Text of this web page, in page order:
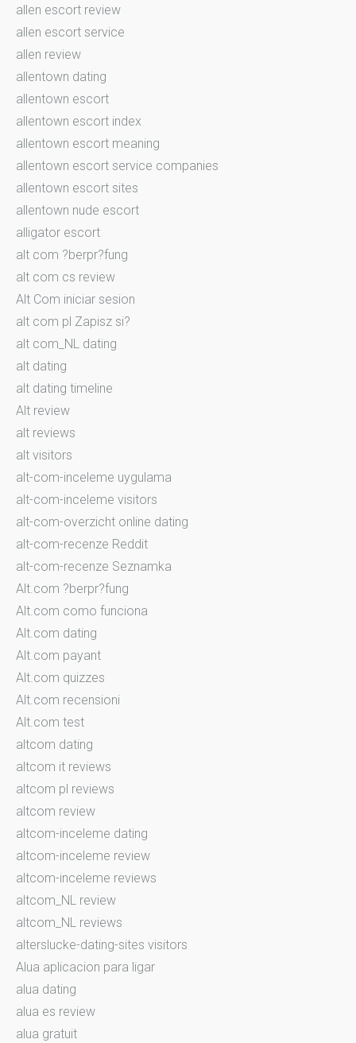
allen escort review
allen escort service
allen review
allentown dating
allentown escort
allentown escort index
allentown escort meaning
allentown escort service companies
allentown escort sites
allentown nude escort
alligator escort
alt com ?berpr?fung
alt com cs review
Alt Com iniciar sesion
alt com pl Zapisz si?
alt com_NL dating
alt dating
alt dating timeline
Alt review
alt reviews
alt visitors
alt-com-inceleme uygulama
alt-com-inceleme visitors
alt-com-overzicht online dating
alt-com-recenze Reddit
alt-com-recenze Seznamka
Alt.com ?berpr?fung
Alt.com como funciona
Alt.com dating
Alt.com payant
Alt.com quizzes
Alt.com recensioni
Alt.com test
altcom dating
altcom it reviews
altcom pl reviews
altcom review
altcom-inceleme dating
altcom-inceleme review
altcom-inceleme reviews
altcom_NL review
altcom_NL reviews
alterslucke-dating-sites visitors
Alua aplicacion para ligar
alua dating
alua es review
alua gratuit